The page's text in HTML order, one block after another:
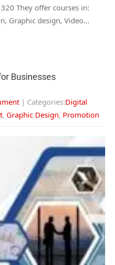
They offer courses in:
Graphic design, Video…
Businesses
| Categories:Digital
, Graphic Design, Promotion